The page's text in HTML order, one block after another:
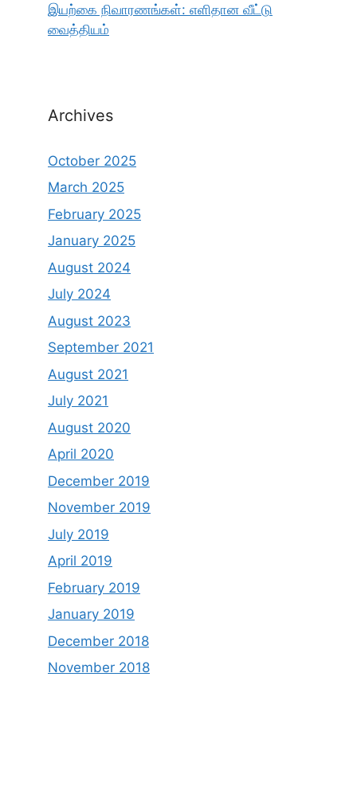
இயற்கை நிவாரணங்கள்: எளிதான வீட்டு
வைத்தியம்
Archives
October 2025
March 2025
February 2025
January 2025
August 2024
July 2024
August 2023
September 2021
August 2021
July 2021
August 2020
April 2020
December 2019
November 2019
July 2019
April 2019
February 2019
January 2019
December 2018
November 2018